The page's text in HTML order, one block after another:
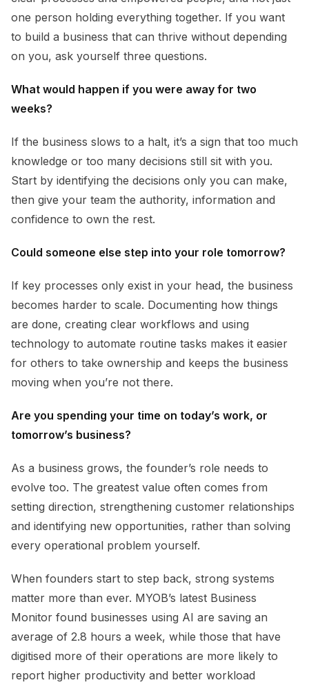
one person holding everything together. If you want
to build a business that can thrive without depending
on you, ask yourself three questions.
What would happen if you were away for two
weeks?
If the business slows to a halt, it’s a sign that too much
knowledge or too many decisions still sit with you.
Start by identifying the decisions only you can make,
then give your team the authority, information and
confidence to own the rest.
Could someone else step into your role tomorrow?
If key processes only exist in your head, the business
becomes harder to scale. Documenting how things
are done, creating clear workflows and using
technology to automate routine tasks makes it easier
for others to take ownership and keeps the business
moving when you’re not there.
Are you spending your time on today’s work, or
tomorrow’s business?
As a business grows, the founder’s role needs to
evolve too. The greatest value often comes from
setting direction, strengthening customer relationships
and identifying new opportunities, rather than solving
every operational problem yourself.
When founders start to step back, strong systems
matter more than ever. MYOB’s latest Business
Monitor found businesses using AI are saving an
average of 2.8 hours a week, while those that have
digitised more of their operations are more likely to
report higher productivity and better workload